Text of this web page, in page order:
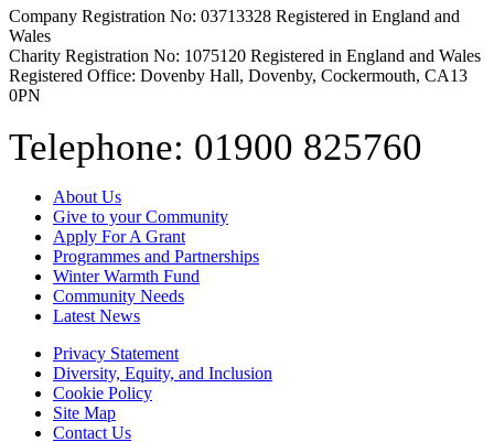
Company Registration No: 03713328 Registered in England and
Wales
Charity Registration No: 1075120 Registered in England and Wales
Registered Office: Dovenby Hall, Dovenby, Cockermouth, CA13
0PN
Telephone: 01900 825760
About Us
Give to your Community
Apply For A Grant
Programmes and Partnerships
Winter Warmth Fund
Community Needs
Latest News
Privacy Statement
Diversity, Equity, and Inclusion
Cookie Policy
Site Map
Contact Us